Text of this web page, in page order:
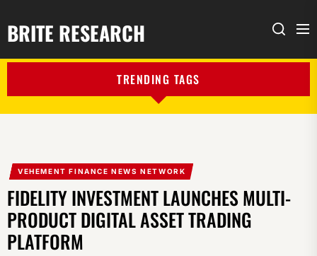
BRITE RESEARCH Search
TRENDING TAGS
VEHEMENT FINANCE NEWS NETWORK
FIDELITY INVESTMENT LAUNCHES MULTI-
PRODUCT DIGITAL ASSET TRADING
PLATFORM